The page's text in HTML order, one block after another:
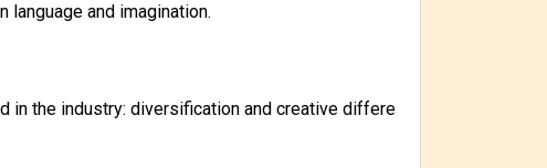
and imagination.
in the industry: diversification and creative differe